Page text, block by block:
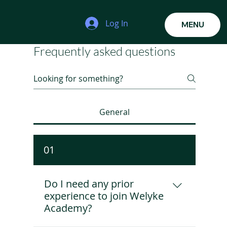
MENU
Log In
Frequently asked questions
General
01
Do I need any prior
experience to join Welyke
Academy?